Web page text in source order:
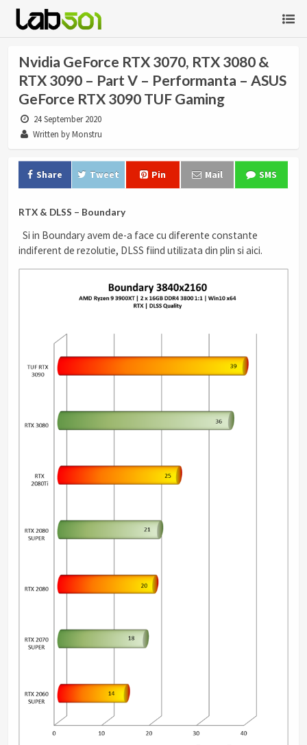
Nvidia GeForce RTX 3070, RTX 3080 &
RTX 3090 – Part V – Performanta – ASUS
GeForce RTX 3090 TUF Gaming
24 September 2020
Written by Monstru
Share Tweet Pin Mail SMS
RTX & DLSS – Boundary
Si in Boundary avem de-a face cu diferente constante
indiferent de rezolutie, DLSS fiind utilizata din plin si aici.